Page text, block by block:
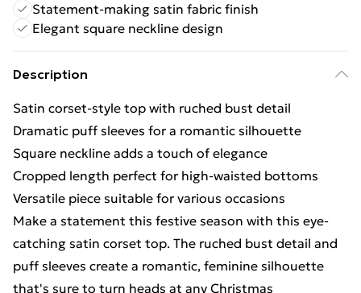
Statement-making satin fabric finish
Elegant square neckline design
Description
Satin corset-style top with ruched bust detail
Dramatic puff sleeves for a romantic silhouette
Square neckline adds a touch of elegance
Cropped length perfect for high-waisted bottoms
Versatile piece suitable for various occasions
Make a statement this festive season with this eye-
catching satin corset top. The ruched bust detail and
puff sleeves create a romantic, feminine silhouette
that's sure to turn heads at any Christmas